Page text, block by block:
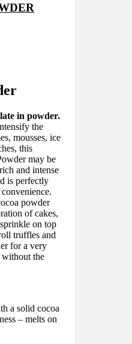
in powder.
the
mousses, ice
this
may be
and intense
is perfectly
powder
of cakes,
on top
truffles and
for a very
without the
a solid cocoa
– melts on